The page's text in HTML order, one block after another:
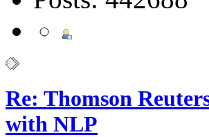
Re: Thomson
with NLP